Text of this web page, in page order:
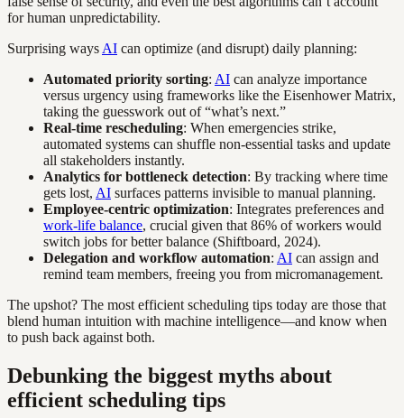
for human unpredictability.
Surprising ways AI can optimize (and disrupt) daily planning:
Automated priority sorting: AI can analyze importance
versus urgency using frameworks like the Eisenhower Matrix,
taking the guesswork out of “what’s next.”
Real-time rescheduling: When emergencies strike,
automated systems can shuffle non-essential tasks and update
all stakeholders instantly.
Analytics for bottleneck detection: By tracking where time
gets lost, AI surfaces patterns invisible to manual planning.
Employee-centric optimization: Integrates preferences and
work-life balance, crucial given that 86% of workers would
switch jobs for better balance (Shiftboard, 2024).
Delegation and workflow automation: AI can assign and
remind team members, freeing you from micromanagement.
The upshot? The most efficient scheduling tips today are those that
blend human intuition with machine intelligence—and know when
to push back against both.
Debunking the biggest myths about
efficient scheduling tips